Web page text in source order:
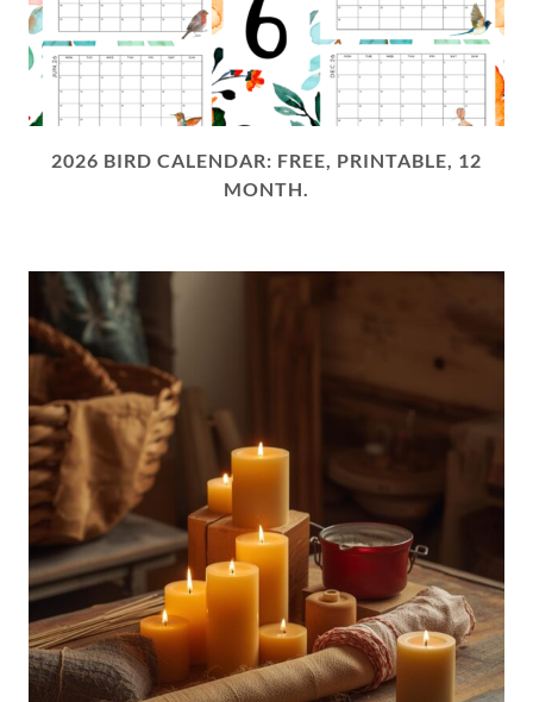
2026 BIRD CALENDAR: FREE, PRINTABLE, 12
MONTH.